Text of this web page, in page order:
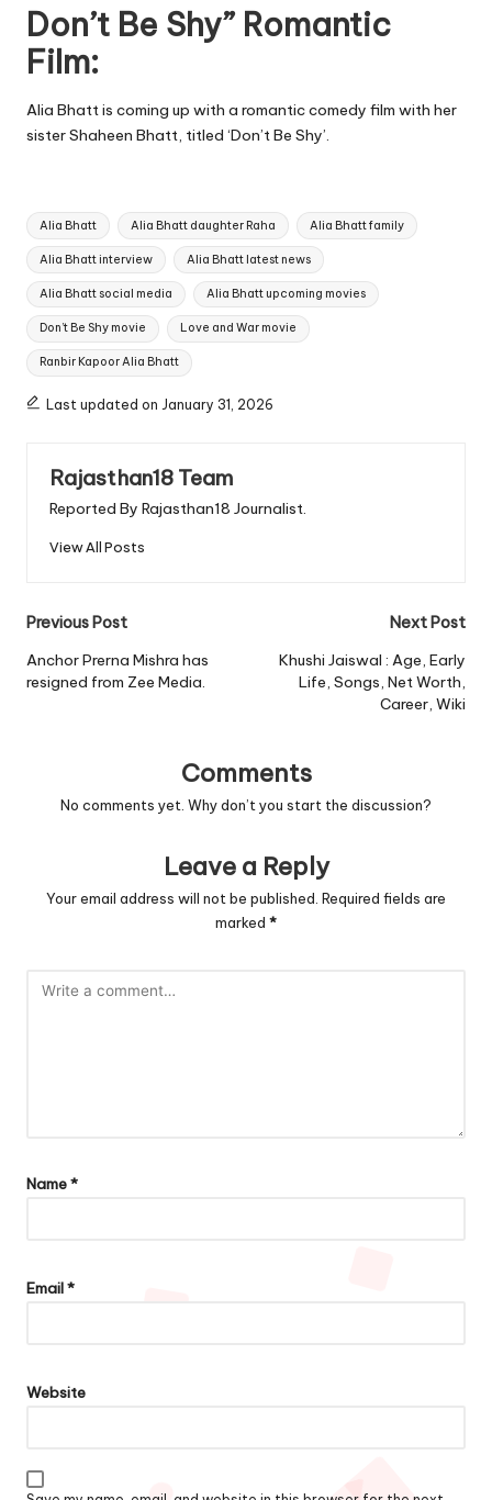
Don’t Be Shy” Romantic
Film:
Alia Bhatt is coming up with a romantic comedy film with her
sister Shaheen Bhatt, titled ‘Don’t Be Shy’.
Tags:
Alia Bhatt Alia Bhatt daughter Raha Alia Bhatt family
Alia Bhatt interview Alia Bhatt latest news
Alia Bhatt social media Alia Bhatt upcoming movies
Don’t Be Shy movie Love and War movie
Ranbir Kapoor Alia Bhatt
Last updated on January 31, 2026
Rajasthan18 Team
Reported By Rajasthan18 Journalist.
View All Posts
Post
navigation
Previous Post
Anchor Prerna Mishra has
resigned from Zee Media.
Next Post
Khushi Jaiswal : Age, Early
Life, Songs, Net Worth,
Career, Wiki
Comments
No comments yet. Why don’t you start the discussion?
Leave a Reply
Your email address will not be published. Required fields are
marked *
Name*
Email*
Website